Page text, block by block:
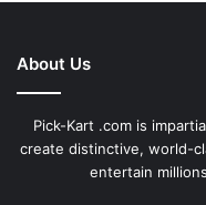
About Us
Pick-Kart .com is
create distinctive, world-
entertain